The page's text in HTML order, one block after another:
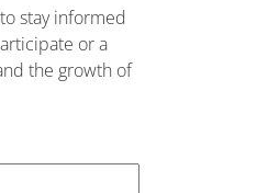
stay informed
or a
the growth of